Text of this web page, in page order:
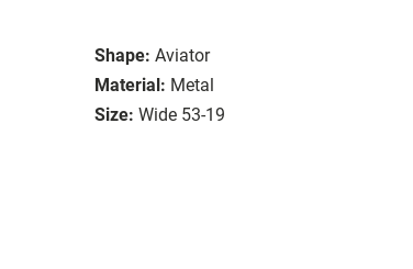
Shape: Aviator
Material: Metal
Size: Wide 53-19